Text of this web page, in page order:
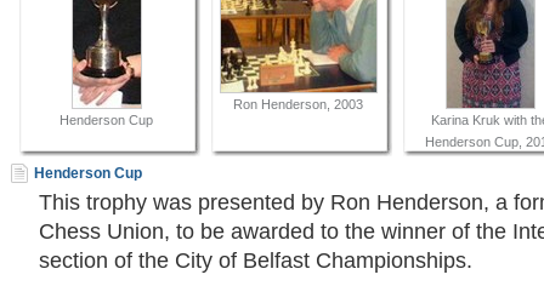
Henderson Cup
Ron Henderson, 2003
Karina Kruk with
Henderson Cup,
Henderson Cup
This trophy was presented by Ron Henderson, a
Chess Union, to be awarded to the winner of the
section of the City of Belfast Championships.